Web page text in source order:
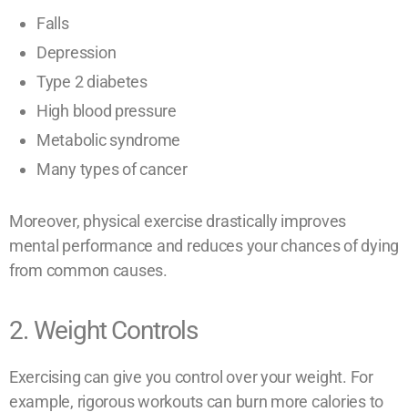
Falls
Depression
Type 2 diabetes
High blood pressure
Metabolic syndrome
Many types of cancer
Moreover, physical exercise drastically improves
mental performance and reduces your chances of dying
from common causes.
2. Weight Controls
Exercising can give you control over your weight. For
example, rigorous workouts can burn more calories to